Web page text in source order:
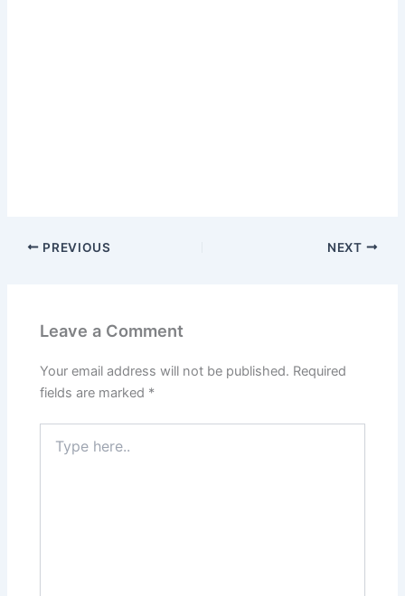
PREVIOUS NEXT
Leave a Comment
Your email address will not be published. Required
fields are marked *
here..